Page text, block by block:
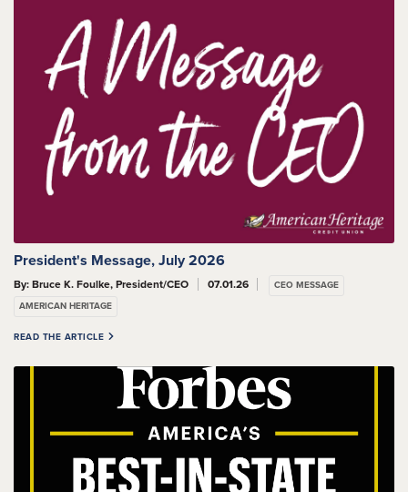
President's Message, July 2026
By: Bruce K. Foulke, President/CEO 07.01.26
CEO MESSAGE
AMERICAN HERITAGE
READ THE ARTICLE